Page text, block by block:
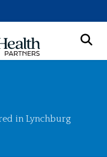
in Lynchburg